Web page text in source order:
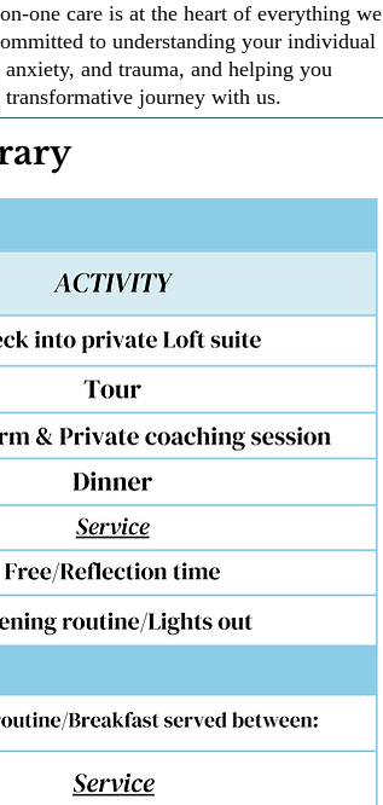
one care is at the heart of everything we
to understanding your individual
and trauma, and helping you
journey with us.